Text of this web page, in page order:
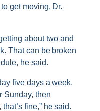
get moving, Dr.
about two and
That can be broken
he said.
five days a week,
Sunday, then
fine,” he said.